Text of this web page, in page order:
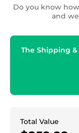
Do you know
and
The Shipping
Total Value